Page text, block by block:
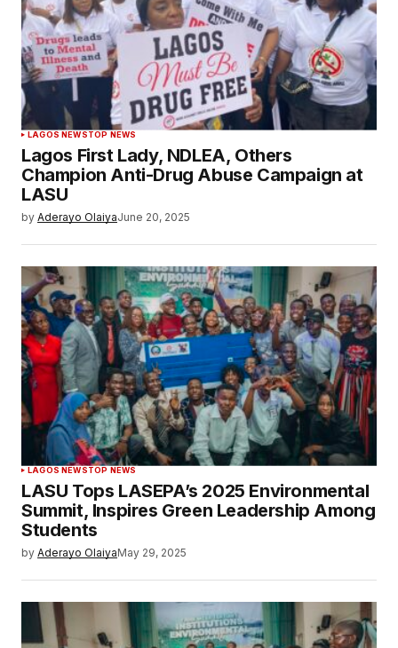
LAGOS NEWSTOP NEWS
Lagos First Lady, NDLEA, Others
Champion Anti-Drug Abuse Campaign at
LASU
by Aderayo OlaiyaJune 20, 2025
LAGOS NEWSTOP NEWS
LASU Tops LASEPA’s 2025 Environmental
Summit, Inspires Green Leadership Among
Students
by Aderayo OlaiyaMay 29, 2025